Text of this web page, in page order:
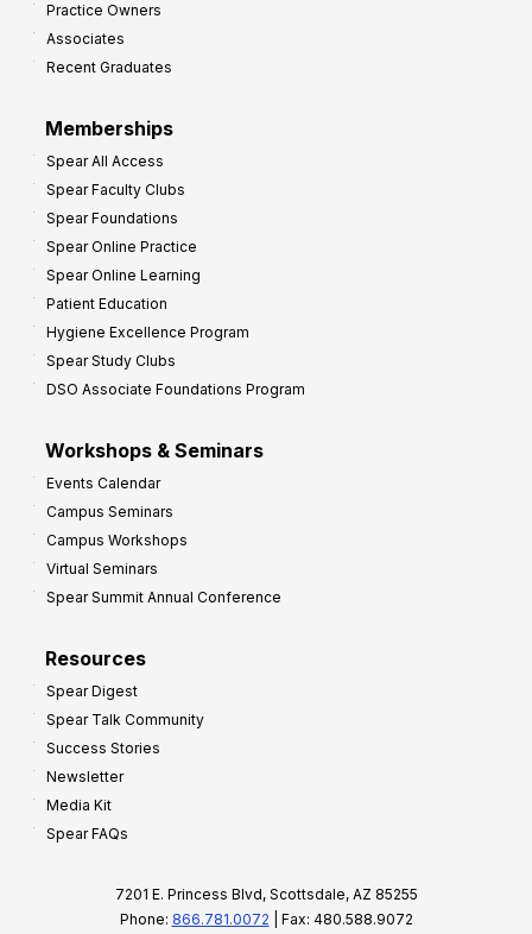
Practice Owners
Associates
Recent Graduates
Memberships
Spear All Access
Spear Faculty Clubs
Spear Foundations
Spear Online Practice
Spear Online Learning
Patient Education
Hygiene Excellence Program
Spear Study Clubs
DSO Associate Foundations Program
Workshops & Seminars
Events Calendar
Campus Seminars
Campus Workshops
Virtual Seminars
Spear Summit Annual Conference
Resources
Spear Digest
Spear Talk Community
Success Stories
Newsletter
Media Kit
Spear FAQs
7201 E. Princess Blvd, Scottsdale, AZ 85255
Phone: 866.781.0072 | Fax: 480.588.9072